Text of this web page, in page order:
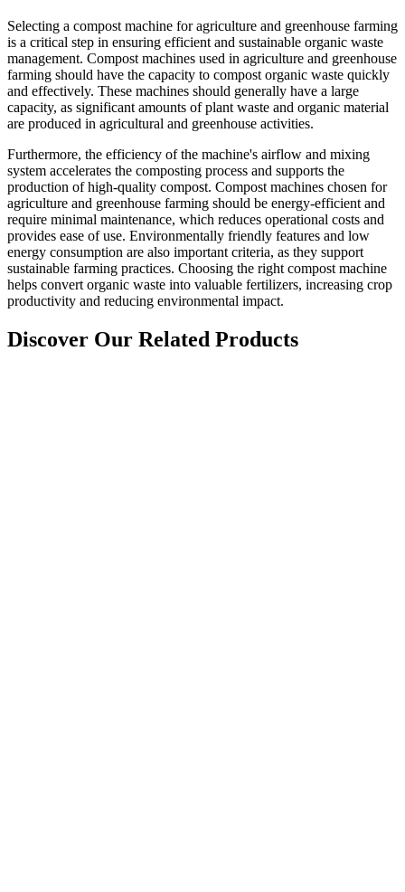
Selecting a compost machine for agriculture and greenhouse farming
is a critical step in ensuring efficient and sustainable organic waste
management. Compost machines used in agriculture and greenhouse
farming should have the capacity to compost organic waste quickly
and effectively. These machines should generally have a large
capacity, as significant amounts of plant waste and organic material
are produced in agricultural and greenhouse activities.
Furthermore, the efficiency of the machine's airflow and mixing
system accelerates the composting process and supports the
production of high-quality compost. Compost machines chosen for
agriculture and greenhouse farming should be energy-efficient and
require minimal maintenance, which reduces operational costs and
provides ease of use. Environmentally friendly features and low
energy consumption are also important criteria, as they support
sustainable farming practices. Choosing the right compost machine
helps convert organic waste into valuable fertilizers, increasing crop
productivity and reducing environmental impact.
Discover Our Related Products